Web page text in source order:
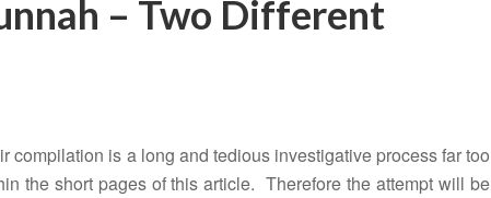
– Two Different
compilation is a long and tedious investigative process far too
the short pages of this article. Therefore the attempt will be